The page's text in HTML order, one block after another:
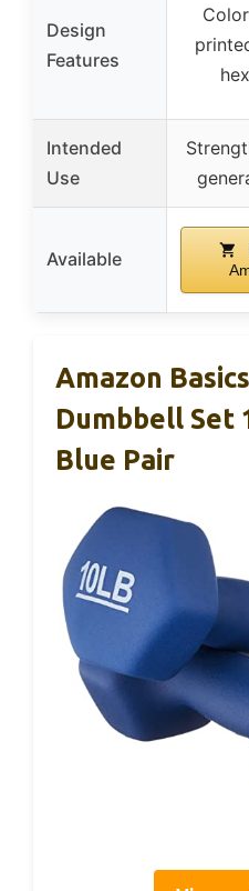
Design
Features
Intended
Use
Available
Amazon
Dumbbell Set
Blue Pair